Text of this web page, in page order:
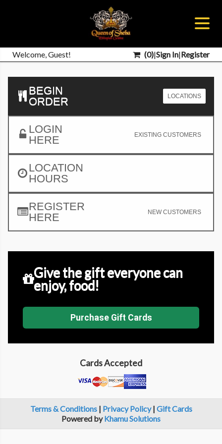
Welcome, Guest! (0)|Sign In|Register
REGISTER
HERE
NEW CUSTOMERS
BEGIN
ORDER
LOCATIONS
LOGIN
HERE
EXISTING CUSTOMERS
LOCATION
HOURS
Give the gift everyone can
enjoy, food!
Purchase Gift Cards
Cards Accepted
Terms & Conditions| Privacy Policy| Gift Cards
Powered byKhamu Solutions